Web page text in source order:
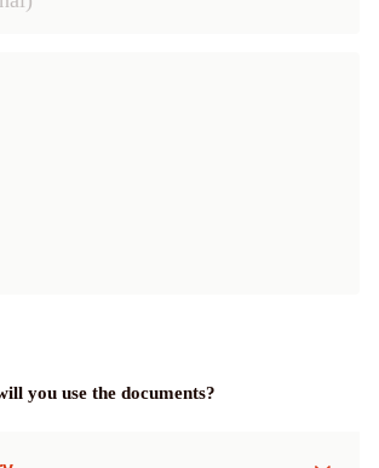
you use the documents?